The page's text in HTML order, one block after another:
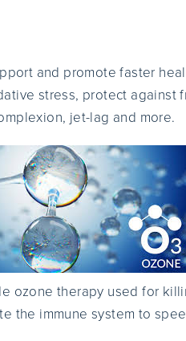
and promote faster
stress, protect against
jet-lag and more.
ozone therapy used for
the immune system to